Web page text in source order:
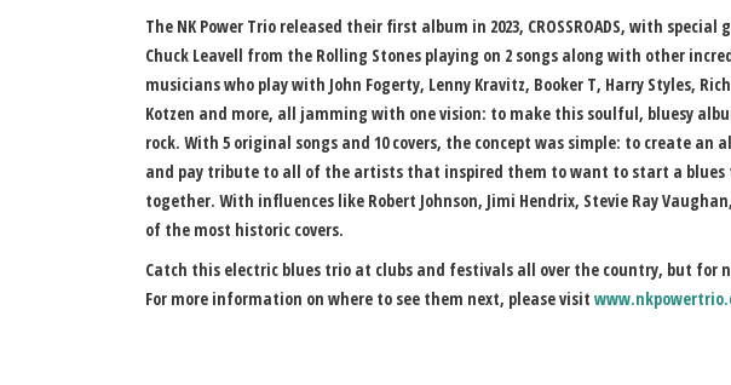
The NK Power Trio released their first album in 2023, CROSSROADS, with special
Chuck Leavell from the Rolling Stones playing on 2 songs along with other
musicians who play with John Fogerty, Lenny Kravitz, Booker T, Harry Styles,
Kotzen and more, all jamming with one vision: to make this soulful, bluesy
rock. With 5 original songs and 10 covers, the concept was simple: to create an
and pay tribute to all of the artists that inspired them to want to start a blues
together. With influences like Robert Johnson, Jimi Hendrix, Stevie Ray
of the most historic covers.
Catch this electric blues trio at clubs and festivals all over the country, but for
For more information on where to see them next, please visit